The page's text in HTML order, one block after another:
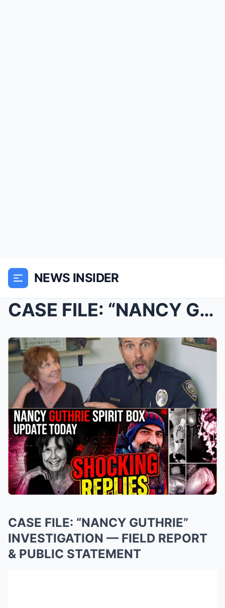
NEWS INSIDER
CASE FILE: “NANCY GUTHRIE” INVESTIGATION — FIELD R...
CASE FILE: “NANCY GUTHRIE”
INVESTIGATION — FIELD REPORT
& PUBLIC STATEMENT